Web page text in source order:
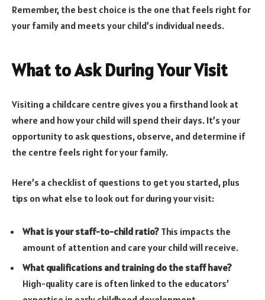
Remember, the best choice is the one that feels right for
your family and meets your child’s individual needs.
What to Ask During Your Visit
Visiting a childcare centre gives you a firsthand look at
where and how your child will spend their days. It’s your
opportunity to ask questions, observe, and determine if
the centre feels right for your family.
Here’s a checklist of questions to get you started, plus
tips on what else to look out for during your visit:
What is your staff-to-child ratio? This impacts the
amount of attention and care your child will receive.
What qualifications and training do the staff have?
High-quality care is often linked to the educators’